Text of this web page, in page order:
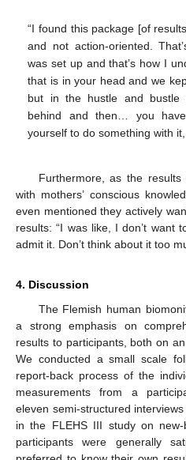
“I found this package [of
and not action-oriented.
was set up and that’s how I
that is in your head and we
but in the hustle and bustle
behind and then… you
yourself to do something with it,
Furthermore, as the
with mothers’ conscious
even mentioned they actively
results: “I was like, I don’t want
admit it. Don’t think about it too
4. Discussion
The Flemish human
a strong emphasis on
results to participants, both on
We conducted a small scale
report-back process of the
measurements from a
eleven semi-structured
in the FLEHS III study on
participants were generally